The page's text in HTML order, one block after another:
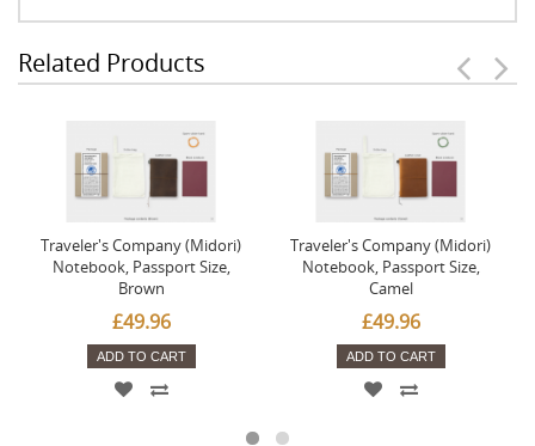
Related Products
Traveler's Company (Midori)
Notebook, Passport Size,
Brown
£49.96
ADD TO CART
Traveler's Company (Midori)
Notebook, Passport Size,
Camel
£49.96
ADD TO CART